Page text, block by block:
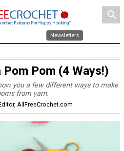
search
Newsletters
Pom (4 Ways!)
you a few different ways to make
from yarn.
AllFreeCrochet.com